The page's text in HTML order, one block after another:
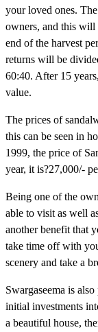
your loved ones.
owners, and this will
end of the harvest
returns will be
60:40. After 15
value.
The prices of
this can be seen in
1999, the price of
year, it is?27,000/-
Being one of the
able to visit as well
another benefit that
take time off with
scenery and take a
Swargaseema is
initial investments
a beautiful house,